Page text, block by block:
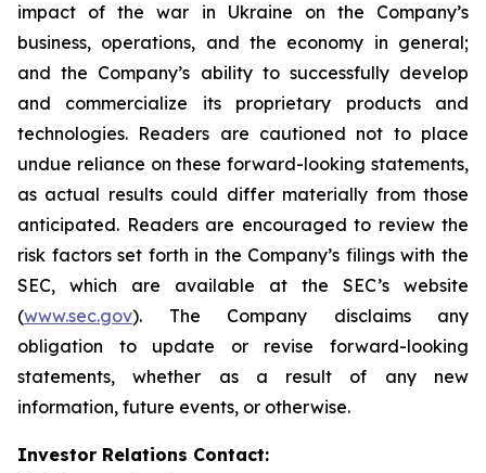
impact of the war in Ukraine on the Company’s
business, operations, and the economy in general;
and the Company’s ability to successfully develop
and commercialize its proprietary products and
technologies. Readers are cautioned not to place
undue reliance on these forward-looking statements,
as actual results could differ materially from those
anticipated. Readers are encouraged to review the
risk factors set forth in the Company’s filings with the
SEC, which are available at the SEC’s website
(www.sec.gov). The Company disclaims any
obligation to update or revise forward-looking
statements, whether as a result of any new
information, future events, or otherwise.
Investor Relations Contact: